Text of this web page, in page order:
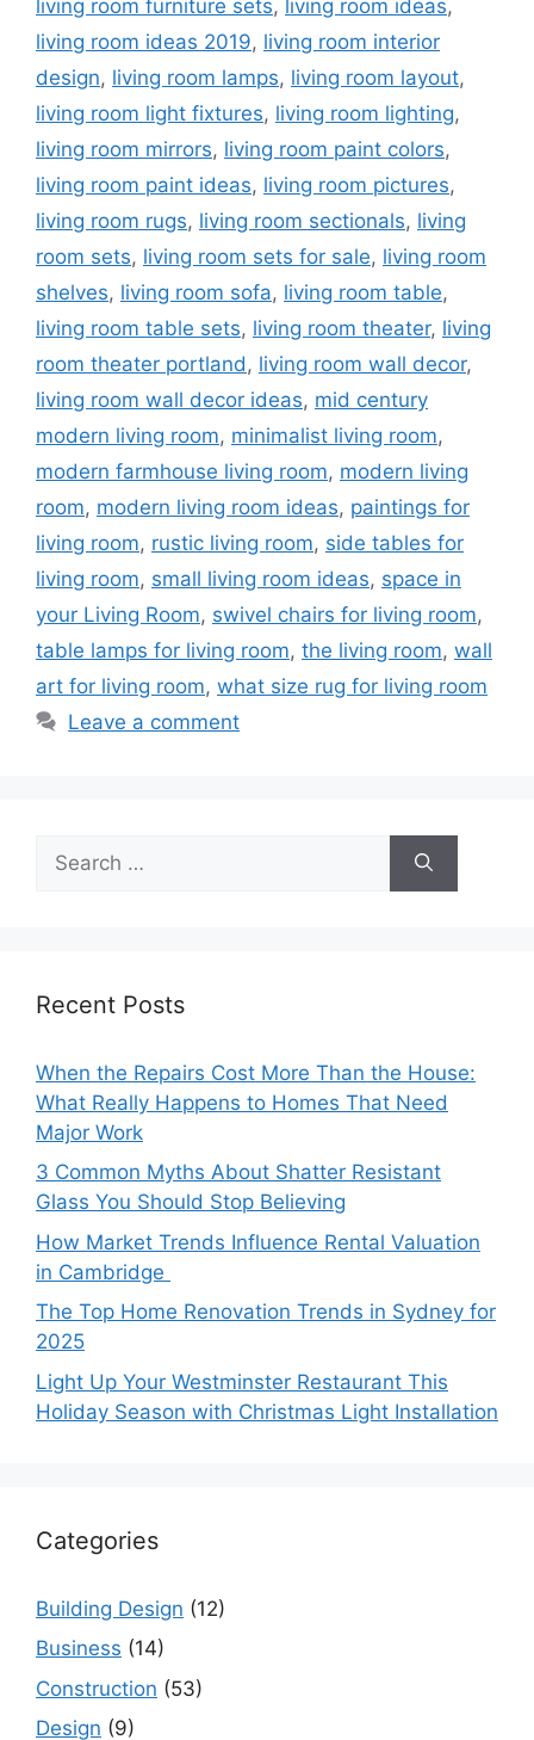
living room furniture sets, living room ideas,
living room ideas 2019, living room interior
design, living room lamps, living room layout,
living room light fixtures, living room lighting,
living room mirrors, living room paint colors,
living room paint ideas, living room pictures,
living room rugs, living room sectionals, living
room sets, living room sets for sale, living room
shelves, living room sofa, living room table,
living room table sets, living room theater, living
room theater portland , living room wall decor,
living room wall decor ideas, mid century
modern living room, minimalist living room,
modern farmhouse living room, modern living
room, modern living room ideas, paintings for
living room, rustic living room, side tables for
living room, small living room ideas, space in
your Living Room, swivel chairs for living room,
table lamps for living room, the living room, wall
art for living room, what size rug for living room
Leave a comment
for:
Recent Posts
When the Repairs Cost More Than the House:
What Really Happens to Homes That Need
Major Work
3 Common Myths About Shatter Resistant
Glass You Should Stop Believing
How Market Trends Influence Rental Valuation
in Cambridge
The Top Home Renovation Trends in Sydney for
2025
Light Up Your Westminster Restaurant This
Holiday Season with Christmas Light Installation
Categories
Building Design (12)
Business (14)
Construction (53)
Design (9)